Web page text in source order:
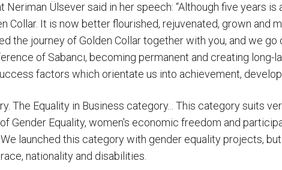
Neriman Ülsever said in her speech: “Although five years
It is now better flourished, rejuvenated, grown and
the journey of Golden Collar together with you, and we
of Sabancı, becoming permanent and creating long-
factors which orientate us into achievement,
The Equality in Business category... This category suits
Gender Equality, women's economic freedom and
launched this category with gender equality projects,
nationality and disabilities.